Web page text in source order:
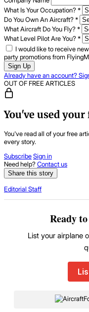
What Is Your Occupation?*
Do You Own An Aircraft?*
What Aircraft Do You Fly?*
What Level Pilot Are You?*
I would like to receive
party promotions from
Sign Up
Already have an account?
OUT OF FREE ARTICLES
You've used
You've read all of your free
every story.
SubscribeSign in
Need help?Contact us
Share this story
Editorial Staff
Ready
List your airplane